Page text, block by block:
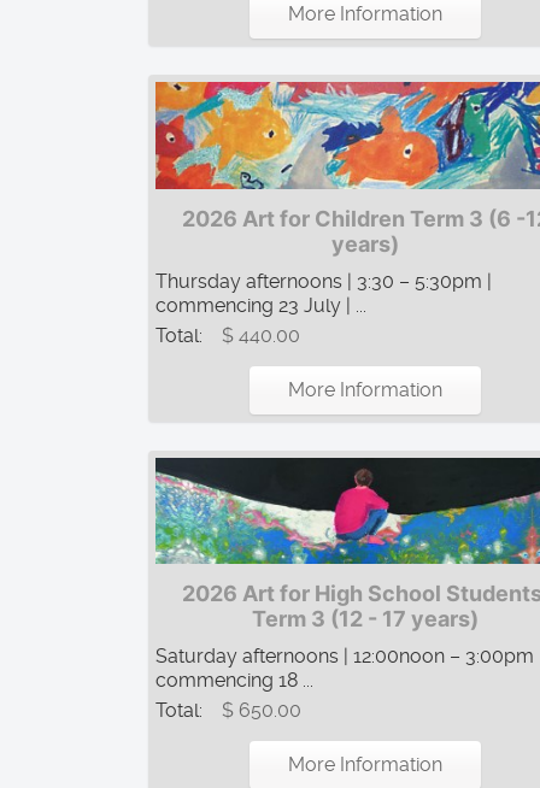
More Information
2026 Art for Children Term 3 (6 -
years)
Thursday afternoons | 3:30 – 5:30pm |
commencing 23 July | ...
Total:
$ 440.00
More Information
2026 Art for High School
Term 3 (12 - 17 years)
Saturday afternoons | 12:00noon – 3:00pm
commencing 18 ...
Total:
$ 650.00
More Information